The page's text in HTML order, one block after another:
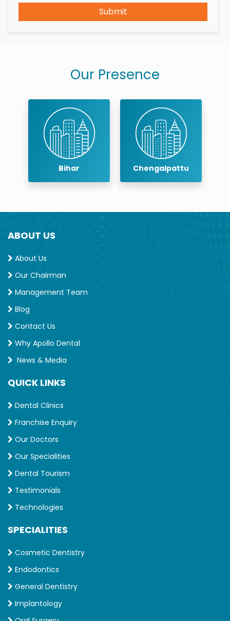
Submit
Our Presence
Bihar Chengalpattu
ABOUT US
About Us
Our Chairman
Management Team
Blog
Contact Us
Why Apollo Dental
News & Media
QUICK LINKS
Dental Clinics
Franchise Enquiry
Our Doctors
Our Specialities
Dental Tourism
Testimonials
Technologies
SPECIALITIES
Cosmetic Dentistry
Endodontics
General Dentistry
Implantology